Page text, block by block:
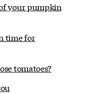
your pumpkin
time for
tomatoes?